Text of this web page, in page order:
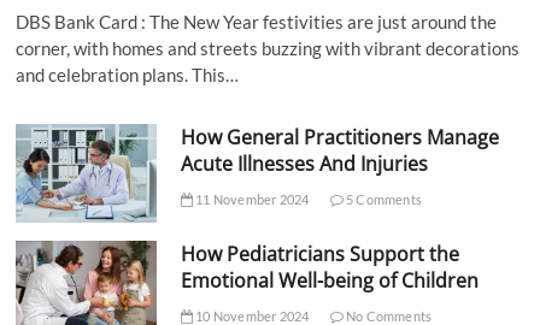
DBS Bank Card : The New Year festivities are just around the
corner, with homes and streets buzzing with vibrant decorations
and celebration plans. This…
How General Practitioners Manage
Acute Illnesses And Injuries
11 November 2024 5 Comments
How Pediatricians Support the
Emotional Well-being of Children
10 November 2024 No Comments